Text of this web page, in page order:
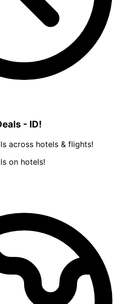
- ID!
across hotels & flights!
on hotels!